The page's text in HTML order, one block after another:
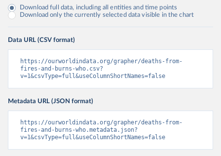
Download full data, including all entities and time points
Download only the currently selected data visible in the chart
Data URL (CSV format)
https://ourworldindata.org/grapher/deaths-from-
fires-and-burns-who.csv?
v=1&csvType=full&useColumnShortNames=false
Metadata URL (JSON format)
https://ourworldindata.org/grapher/deaths-from-
fires-and-burns-who.metadata.json?
v=1&csvType=full&useColumnShortNames=false